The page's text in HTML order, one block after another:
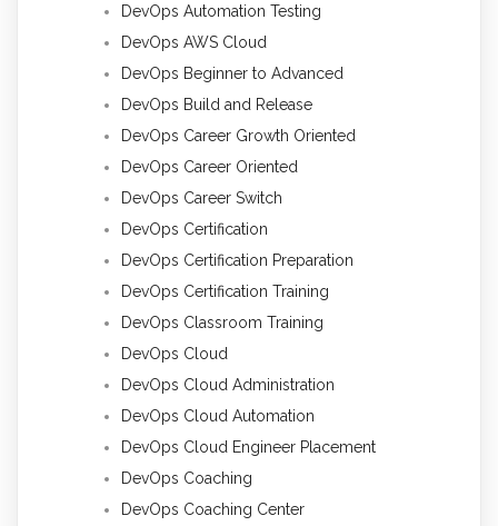
DevOps Automation Testing
DevOps AWS Cloud
DevOps Beginner to Advanced
DevOps Build and Release
DevOps Career Growth Oriented
DevOps Career Oriented
DevOps Career Switch
DevOps Certification
DevOps Certification Preparation
DevOps Certification Training
DevOps Classroom Training
DevOps Cloud
DevOps Cloud Administration
DevOps Cloud Automation
DevOps Cloud Engineer Placement
DevOps Coaching
DevOps Coaching Center